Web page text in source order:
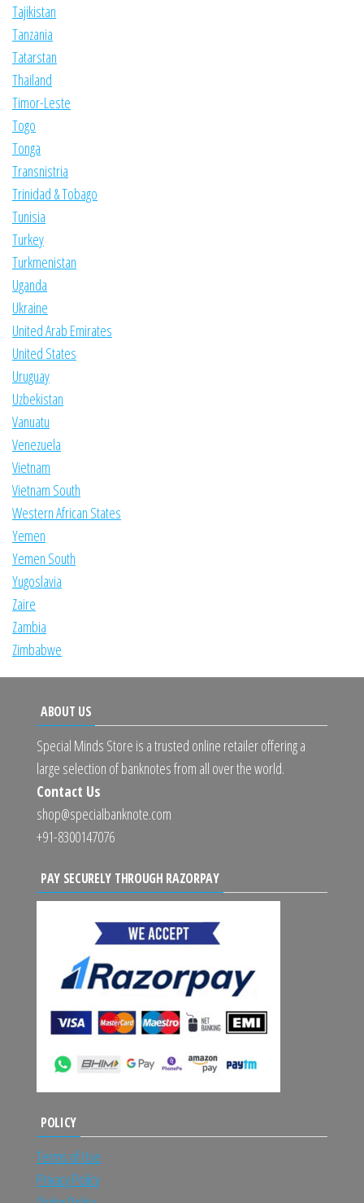
Tajikistan
Tanzania
Tatarstan
Thailand
Timor-Leste
Togo
Tonga
Transnistria
Trinidad & Tobago
Tunisia
Turkey
Turkmenistan
Uganda
Ukraine
United Arab Emirates
United States
Uruguay
Uzbekistan
Vanuatu
Venezuela
Vietnam
Vietnam South
Western African States
Yemen
Yemen South
Yugoslavia
Zaire
Zambia
Zimbabwe
ABOUT US
Special Minds Store is a trusted online retailer offering a
large selection of banknotes from all over the world.
Contact Us
shop@specialbanknote.com
+91-8300147076
PAY SECURELY THROUGH RAZORPAY
POLICY
Terms of Use
Privacy Policy